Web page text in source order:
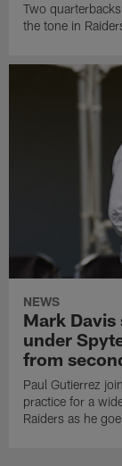
Two
the tone in
NEWS
Mark
under
from
Paul Gutierrez
practice for a
Raiders as he